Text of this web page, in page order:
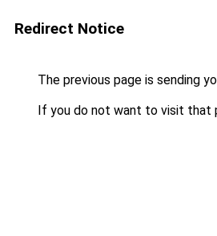
Redirect Notice
The previous page is sending
If you do not want to visit that